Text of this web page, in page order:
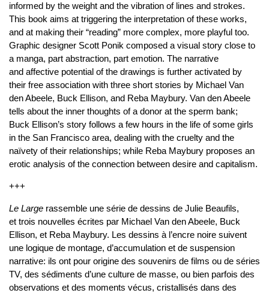
informed by the weight and the vibration of lines and strokes.
This book aims at triggering the interpretation of these works,
and at making their “reading” more complex, more playful too.
Graphic designer Scott Ponik composed a visual story close to
a manga, part abstraction, part emotion. The narrative
and affective potential of the drawings is further activated by
their free association with three short stories by Michael Van
den Abeele, Buck Ellison, and Reba Maybury. Van den Abeele
tells about the inner thoughts of a donor at the sperm bank;
Buck Ellison’s story follows a few hours in the life of some girls
in the San Francisco area, dealing with the cruelty and the
naïvety of their relationships; while Reba Maybury proposes an
erotic analysis of the connection between desire and capitalism.
+++
Le Large rassemble une série de dessins de Julie Beaufils,
et trois nouvelles écrites par Michael Van den Abeele, Buck
Ellison, et Reba Maybury. Les dessins à l’encre noire suivent
une logique de montage, d’accumulation et de suspension
narrative: ils ont pour origine des souvenirs de films ou de séries
TV, des sédiments d’une culture de masse, ou bien parfois des
observations et des moments vécus, cristallisés dans des